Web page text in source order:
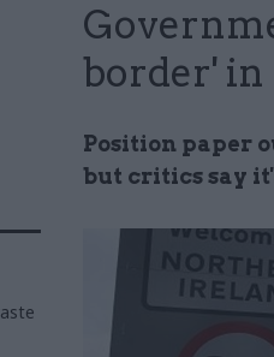
border'
Position paper
but critics say